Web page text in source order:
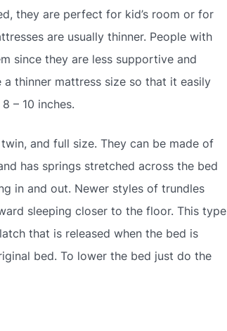
they are perfect for kid’s room or for
are usually thinner. People with
since they are less supportive and
a thinner mattress size so that it easily
– 10 inches.
and full size. They can be made of
has springs stretched across the bed
in and out. Newer styles of trundles
sleeping closer to the floor. This type
that is released when the bed is
bed. To lower the bed just do the